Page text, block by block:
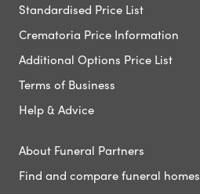
Standardised Price List
Crematoria Price Information
Additional Options Price List
Terms of Business
Help & Advice
About Funeral Partners
Find and compare funeral homes